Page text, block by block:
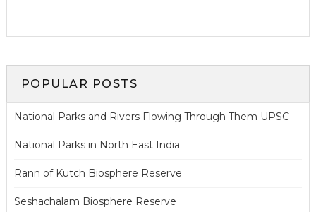
POPULAR POSTS
National Parks and Rivers Flowing Through Them UPSC
National Parks in North East India
Rann of Kutch Biosphere Reserve
Seshachalam Biosphere Reserve